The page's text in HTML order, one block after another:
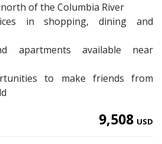
of the Columbia River
in shopping, dining and
apartments available near
to make friends from
9,508 USD